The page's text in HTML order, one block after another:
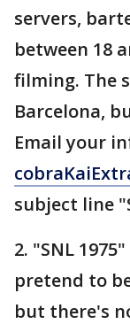
servers,
between 18
filming. The
Barcelona,
Email your
subject line
2. "SNL
pretend to
but there's